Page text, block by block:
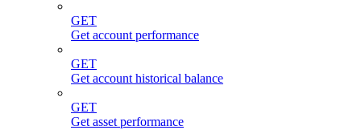
GET
Get account performance
GET
Get account historical balance
GET
Get asset performance